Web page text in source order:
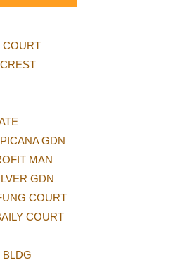
COURT
GDN
MAN
GDN
COURT
COURT
BLDG